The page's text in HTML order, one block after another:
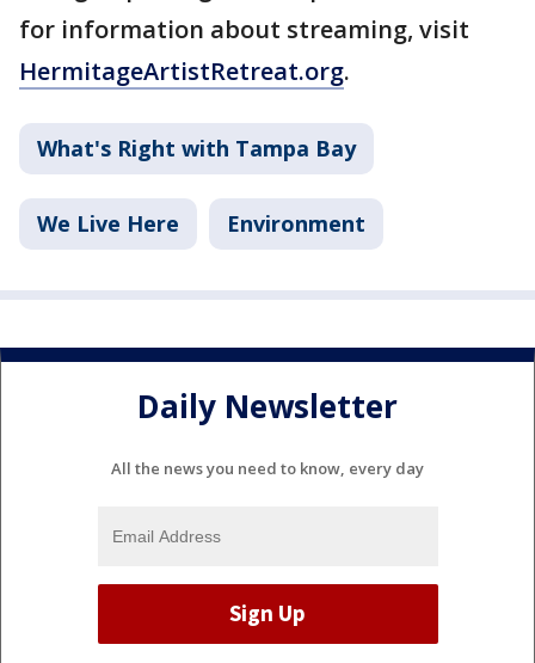
for information about streaming, visit
HermitageArtistRetreat.org.
What's Right with Tampa Bay
We Live Here Environment
Daily Newsletter
All the news you need to know, every day